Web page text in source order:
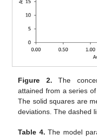
Figure 2. The
attained from a series
The solid squares are
deviations. The dashed
Table 4. The model